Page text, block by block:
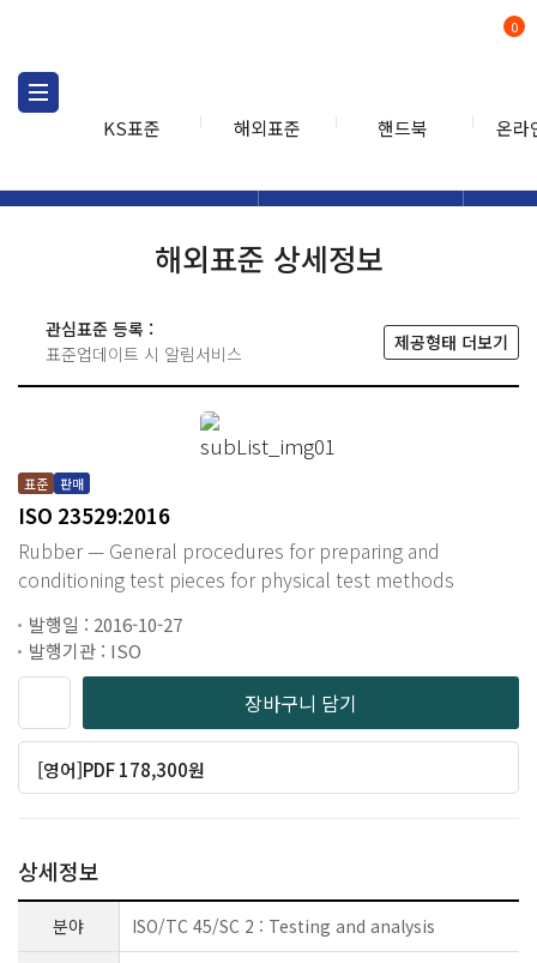
KS표준 해외표준 핸드북 온라
0
해외표준 상세정보
관심표준 등록 :
표준업데이트 시 알림서비스
제공형태 더보기
표준 판매
ISO 23529:2016
Rubber — General procedures for preparing and
conditioning test pieces for physical test methods
발행일 : 2016-10-27
발행기관 : ISO
장바구니 담기
[영어]PDF 178,300원
상세정보
분야 ISO/TC 45/SC 2 : Testing and analysis